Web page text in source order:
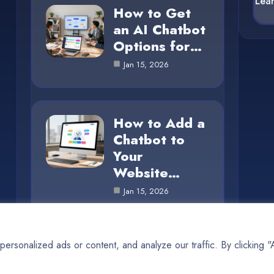
ads or content, and analyze our traffic. By clicking
How to Get
an AI Chatbot
Options for…
Jan 15, 2026
How to Add a
Chatbot to
Your
Website…
Jan 15, 2026
© 2025 AI SUN |Cookie Policy|Privacy Policy